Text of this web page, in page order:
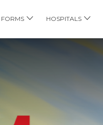
FORMS HOSPITALS